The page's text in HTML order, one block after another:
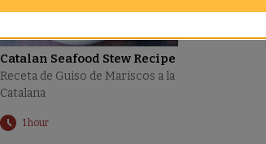
Catalan Seafood Stew Recipe
Receta de Guiso de Mariscos a la
Catalana
1 hour